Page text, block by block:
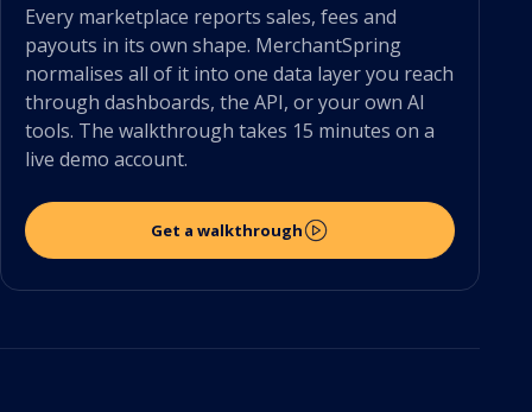
Every marketplace reports sales, fees and
payouts in its own shape. MerchantSpring
normalises all of it into one data layer you reach
through dashboards, the API, or your own AI
tools. The walkthrough takes 15 minutes on a
live demo account.
Get a walkthrough